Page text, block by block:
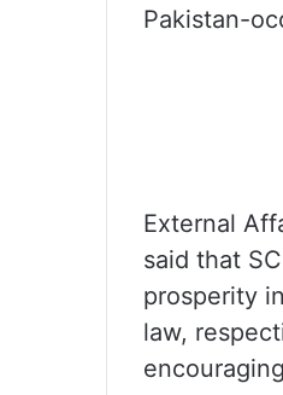
Pakistan-
External
said that
prosperity
law,